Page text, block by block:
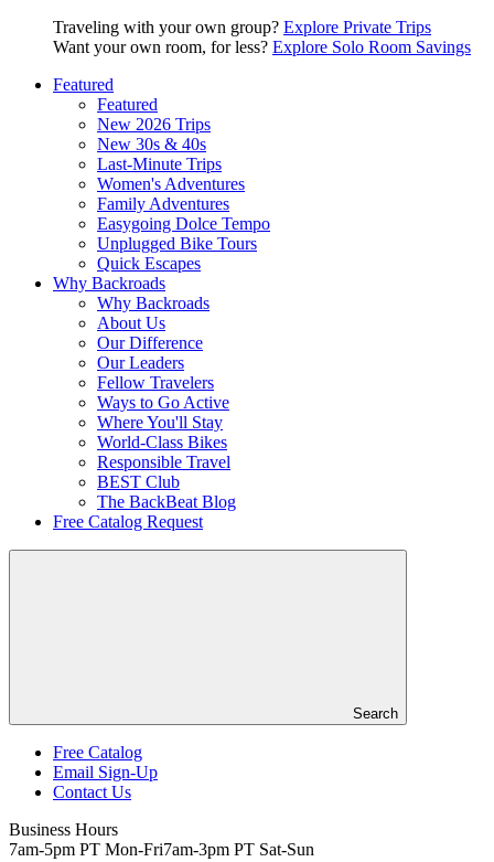
Traveling with your own group? Explore Private Trips
Want your own room, for less? Explore Solo Room Savings
Featured
Featured
New 2026 Trips
New 30s & 40s
Last-Minute Trips
Women's Adventures
Family Adventures
Easygoing Dolce Tempo
Unplugged Bike Tours
Quick Escapes
Why Backroads
Why Backroads
About Us
Our Difference
Our Leaders
Fellow Travelers
Ways to Go Active
Where You'll Stay
World-Class Bikes
Responsible Travel
BEST Club
The BackBeat Blog
Free Catalog Request
Search
Header
Free Catalog
Email Sign-Up
Contact Us
Business Hours
7am-5pm PT Mon-Fri7am-3pm PT Sat-Sun